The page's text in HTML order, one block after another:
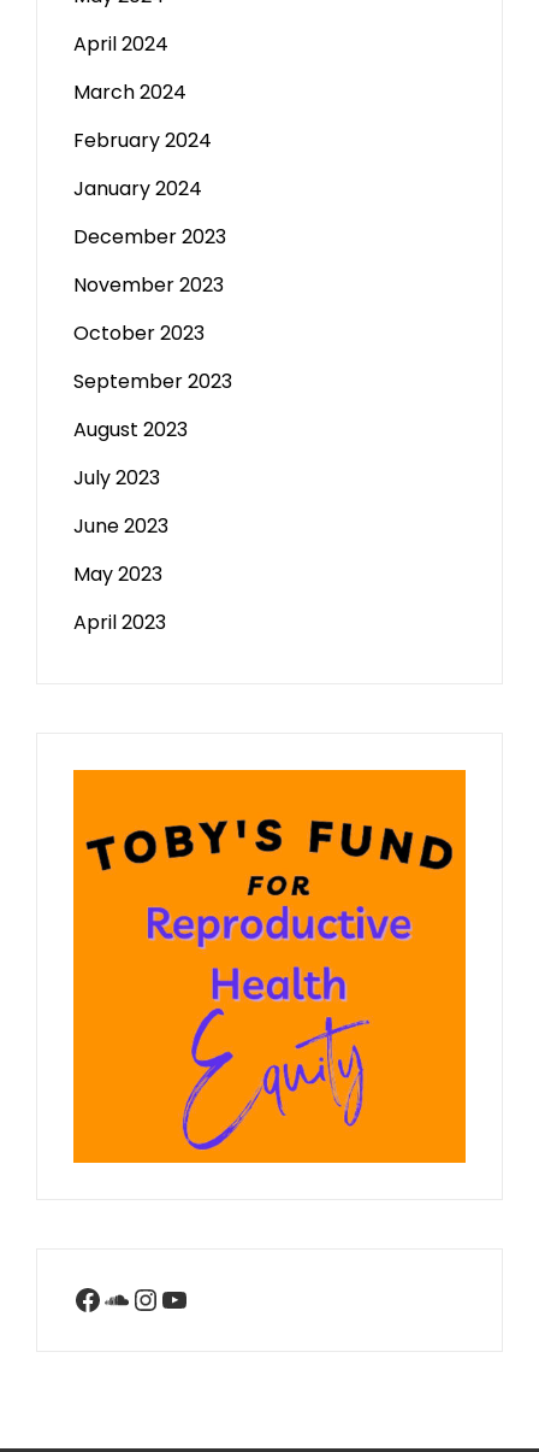
April 2024
March 2024
February 2024
January 2024
December 2023
November 2023
October 2023
September 2023
August 2023
July 2023
June 2023
May 2023
April 2023
Facebook
SoundCloud
Instagram
YouTube